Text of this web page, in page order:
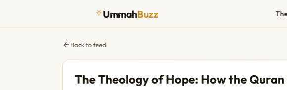
UmmahBuzz
Back to feed
The Theology of Hope: How the Quran